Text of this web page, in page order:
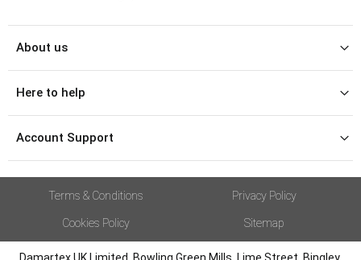
About us
Here to help
Account Support
Terms & Conditions Privacy Policy
Cookies Policy Sitemap
Damartex UK Limited, Bowling Green Mills, Lime Street, Bingley,